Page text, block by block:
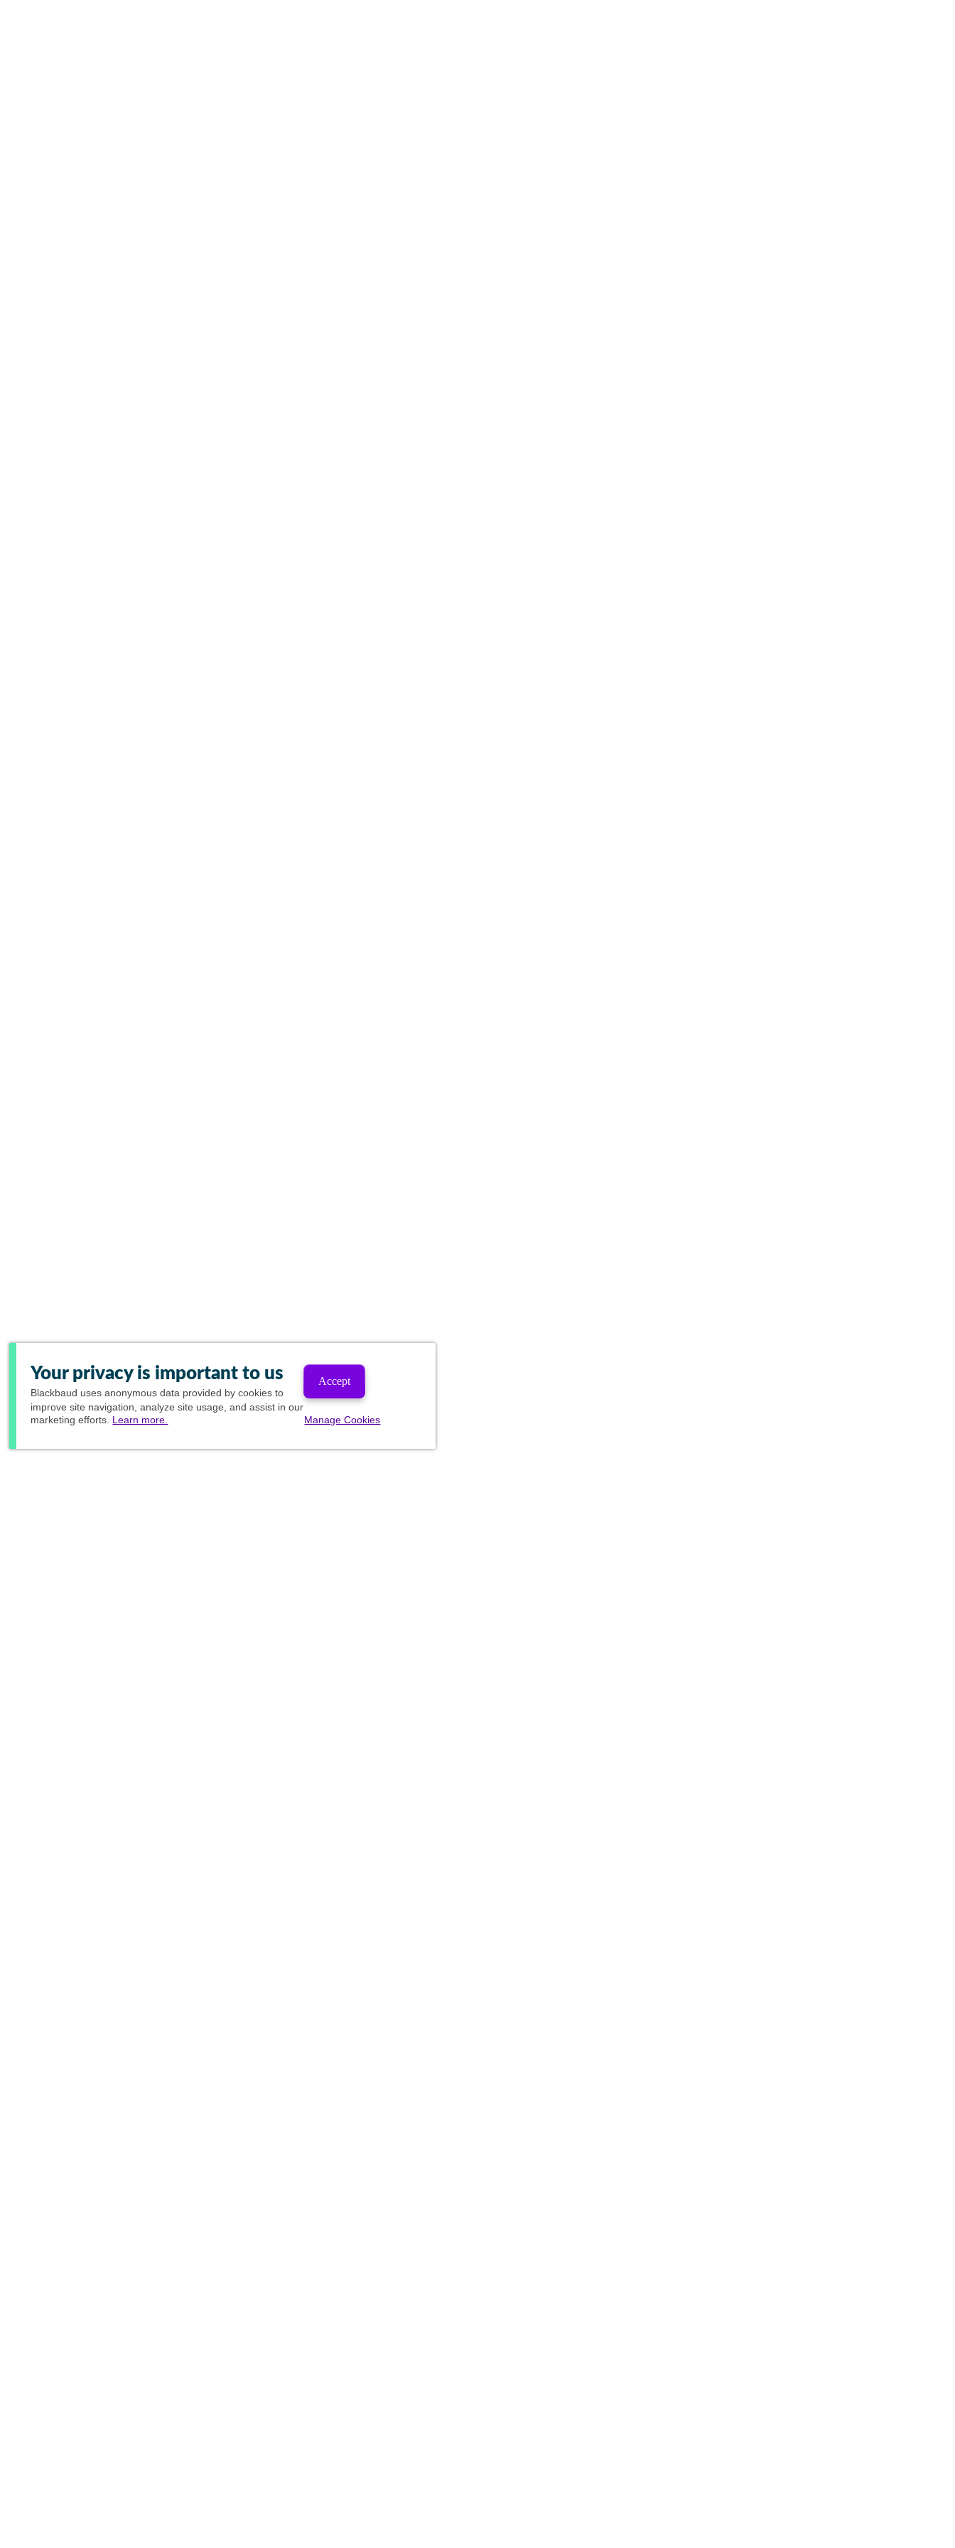
Your privacy is important to us
Blackbaud uses anonymous data provided by cookies to
improve site navigation, analyze site usage, and assist in our
marketing efforts. Learn more.
Accept
Manage Cookies